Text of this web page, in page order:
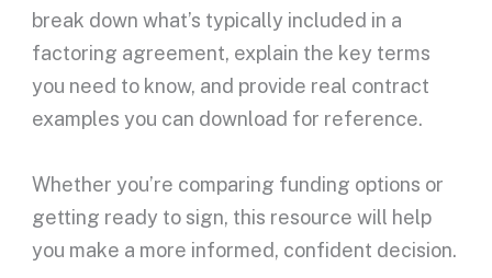
break down what’s typically included in a
factoring agreement, explain the key terms
you need to know, and provide real contract
examples you can download for reference.
Whether you’re comparing funding options or
getting ready to sign, this resource will help
you make a more informed, confident decision.